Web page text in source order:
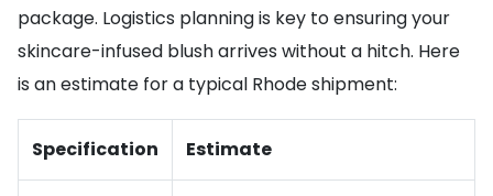
package. Logistics planning is key to ensuring your
skincare-infused blush arrives without a hitch. Here
is an estimate for a typical Rhode shipment:
Specification Estimate